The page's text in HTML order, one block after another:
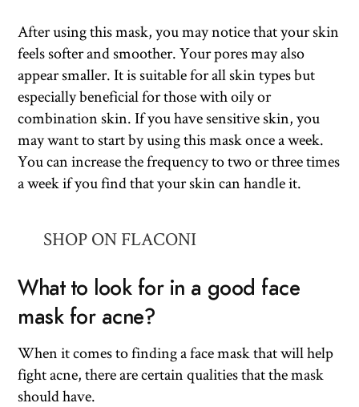
After using this mask, you may notice that your skin
feels softer and smoother. Your pores may also
appear smaller. It is suitable for all skin types but
especially beneficial for those with oily or
combination skin. If you have sensitive skin, you
may want to start by using this mask once a week.
You can increase the frequency to two or three times
a week if you find that your skin can handle it.
SHOP ON FLACONI
What to look for in a good face
mask for acne?
When it comes to finding a face mask that will help
fight acne, there are certain qualities that the mask
should have.